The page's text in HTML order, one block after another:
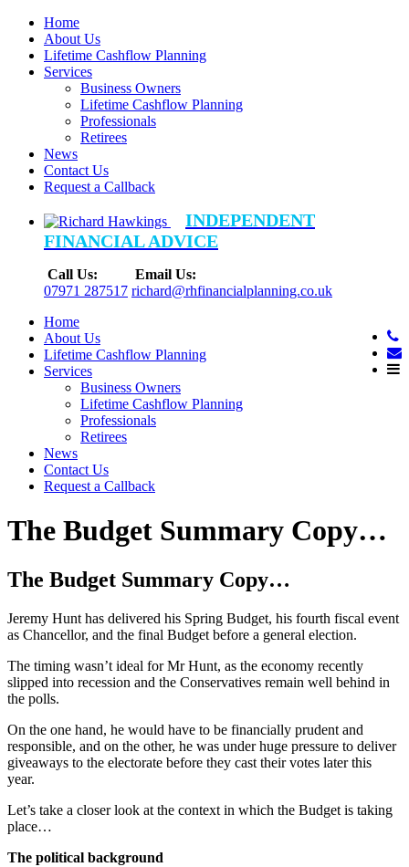
Home
About Us
Lifetime Cashflow Planning
Services
Business Owners
Lifetime Cashflow Planning
Professionals
Retirees
News
Contact Us
Request a Callback
INDEPENDENT
FINANCIAL ADVICE
Call Us:
07971 287517
Email Us:
richard@rhfinancialplanning.co.uk
Home
About Us
Lifetime Cashflow Planning
Services
Business Owners
Lifetime Cashflow Planning
Professionals
Retirees
News
Contact Us
Request a Callback
The Budget Summary Copy…
The Budget Summary Copy…
Jeremy Hunt has delivered his Spring Budget, his fourth fiscal event
as Chancellor, and the final Budget before a general election.
The timing wasn’t ideal for Mr Hunt, as the economy recently
slipped into recession and the Conservatives remain well behind in
the polls.
On the one hand, he would have to be financially prudent and
responsible, and on the other, he was under huge pressure to deliver
giveaways to the electorate before they cast their votes later this
year.
Let’s take a closer look at the context in which the Budget is taking
place…
The political background